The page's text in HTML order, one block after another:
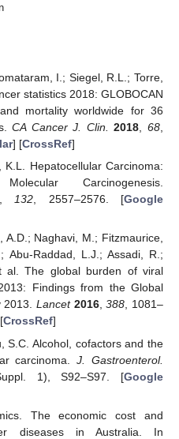
I.; Siegel, R.L.; Torre,
statistics 2018: GLOBOCAN
mortality worldwide for 36
CA Cancer J. Clin. 2018,68,
] [CrossRef]
K.L. Hepatocellular Carcinoma:
Carcinogenesis.
,132, 2557–2576. [Google
A.D.; Naghavi, M.; Fitzmaurice,
Abu-Raddad, L.J.; Assadi, R.;
al. The global burden of viral
Findings from the Global
2013.Lancet 2016,388, 1081–
CrossRef]
S.C. Alcohol, cofactors and the
carcinoma.J. Gastroenterol.
1), S92–S97. [Google
The economic cost and
diseases in Australia. In